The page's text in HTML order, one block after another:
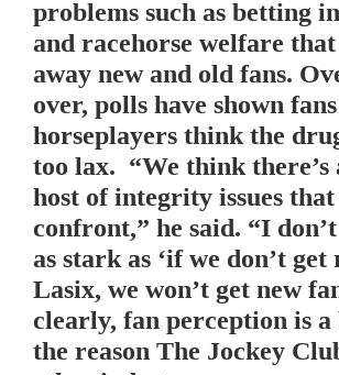
problems such as betting
and racehorse welfare
away new and old fans.
over, polls have shown
horseplayers think the
too lax. “We think there’s
host of integrity issues that
confront,” he said. “I
as stark as ‘if we don’t
Lasix, we won’t get new
clearly, fan perception is
the reason The Jockey